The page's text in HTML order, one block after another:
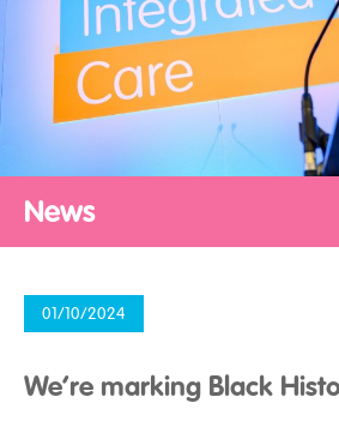
News
01/10/2024
We’re marking Black